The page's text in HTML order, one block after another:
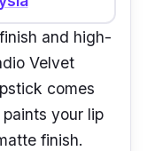
and high-
Velvet
comes
your lip
finish.